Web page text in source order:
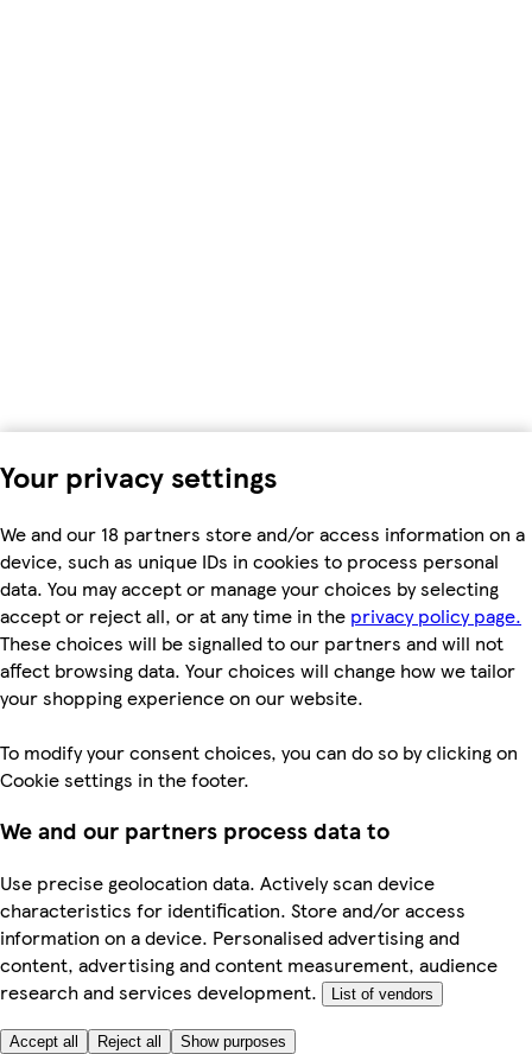
Your privacy settings
We and our 18 partners store and/or access information on a
device, such as unique IDs in cookies to process personal
data. You may accept or manage your choices by selecting
accept or reject all, or at any time in the privacy policy page.
These choices will be signalled to our partners and will not
affect browsing data. Your choices will change how we tailor
your shopping experience on our website.
To modify your consent choices, you can do so by clicking on
Cookie settings in the footer.
We and our partners process data to
Use precise geolocation data. Actively scan device
characteristics for identification. Store and/or access
information on a device. Personalised advertising and
content, advertising and content measurement, audience
research and services development.
List of vendors
Accept all Reject all Show purposes